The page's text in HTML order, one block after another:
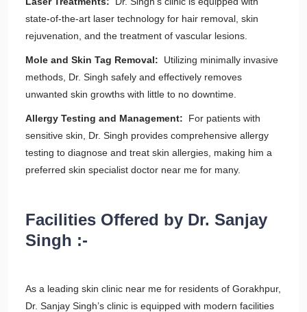
state-of-the-art laser technology for hair removal, skin
rejuvenation, and the treatment of vascular lesions.
Mole and Skin Tag Removal:
Utilizing minimally invasive
methods, Dr. Singh safely and effectively removes
unwanted skin growths with little to no downtime.
Allergy Testing and Management: For patients with
sensitive skin, Dr. Singh provides comprehensive allergy
testing to diagnose and treat skin allergies, making him a
preferred skin specialist doctor near me for many.
Facilities Offered by Dr. Sanjay
Singh :-
As a leading skin clinic near me for residents of Gorakhpur,
Dr. Sanjay Singh’s clinic is equipped with modern facilities